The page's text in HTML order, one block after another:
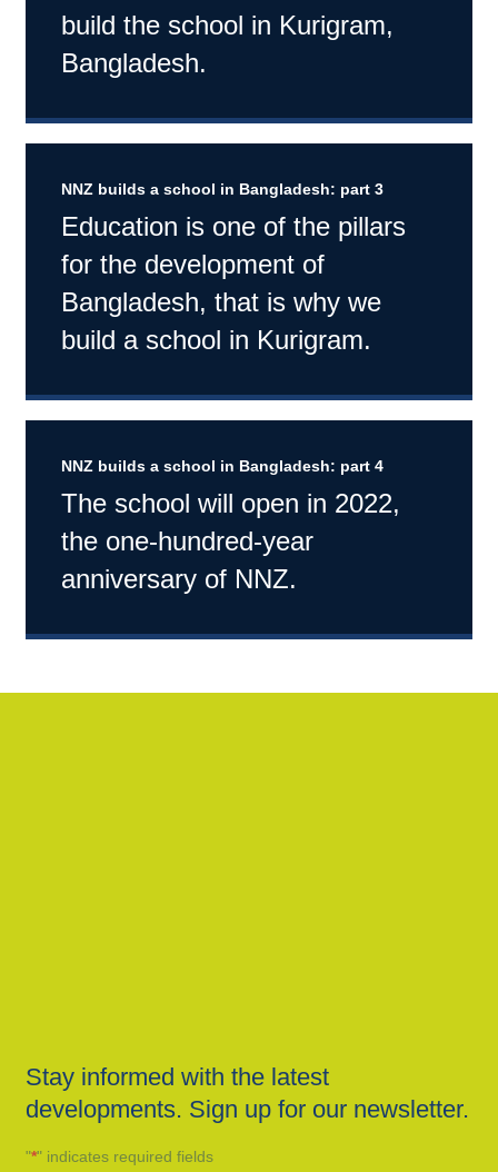
build the school in Kurigram,
Bangladesh.
NNZ builds a school in Bangladesh: part 3
Education is one of the pillars
for the development of
Bangladesh, that is why we
build a school in Kurigram.
NNZ builds a school in Bangladesh: part 4
The school will open in 2022,
the one-hundred-year
anniversary of NNZ.
Stay informed with the latest
developments. Sign up for our newsletter.
"*" indicates required fields